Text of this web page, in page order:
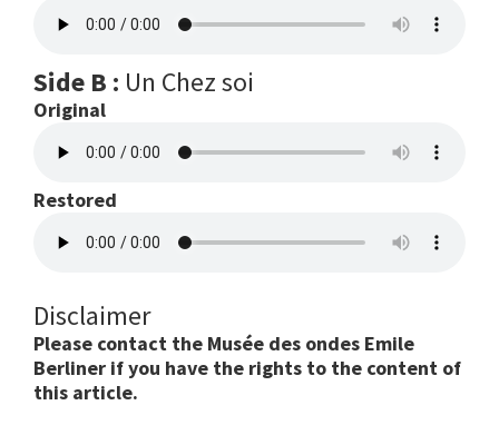
Side B : Un Chez soi
Original
Restored
Disclaimer
Please contact the Musée des ondes Emile
Berliner if you have the rights to the content of
this article.